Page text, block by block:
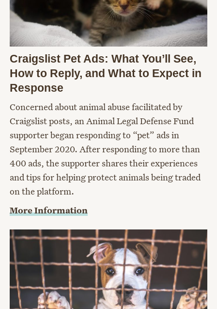
Craigslist Pet Ads: What You’ll See,
How to Reply, and What to Expect in
Response
Concerned about animal abuse facilitated by
Craigslist posts, an Animal Legal Defense Fund
supporter began responding to “pet” ads in
September 2020. After responding to more than
400 ads, the supporter shares their experiences
and tips for helping protect animals being traded
on the platform.
More Information